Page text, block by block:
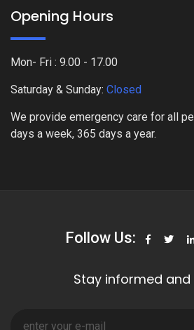
Opening Hours
Mon- Fri : 9.00 - 17.00
Saturday & Sunday: Closed
We provide emergency care for all
days a week, 365 days a year.
Follow Us:
Stay informed